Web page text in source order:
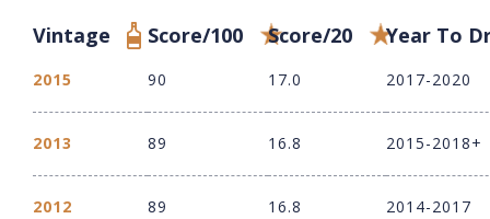
Vintage Score/100 Score/20 Year To
2015 90 17.0 2017-2020
2013 89 16.8 2015-2018+
2012 89 16.8 2014-2017